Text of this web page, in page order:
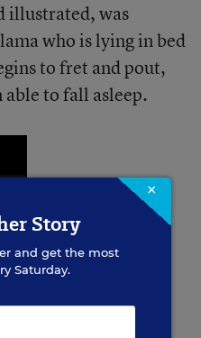
illustrated, was
who is lying in bed
to fret and pout,
able to fall asleep.
×
Story
and get the most
Saturday.